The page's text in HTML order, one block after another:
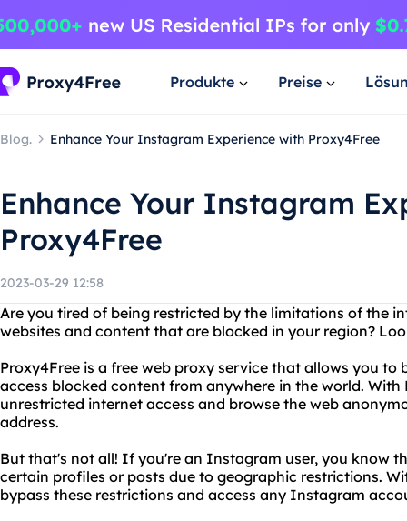
Produkte Preise
Blog. Enhance Your Instagram Experience with Proxy4Free
Enhance Your Instagram
Proxy4Free
2023-03-29 12:58
Are you tired of being restricted by the limitations of the
websites and content that are blocked in your region?
Proxy4Free is a free web proxy service that allows you to
access blocked content from anywhere in the world. With
unrestricted internet access and browse the web
address.
But that's not all! If you're an Instagram user, you know
certain profiles or posts due to geographic restrictions.
bypass these restrictions and access any Instagram